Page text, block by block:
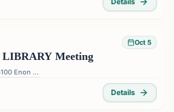
Oct 5
Meeting
Wolf Creek Library - 3100 Enon Rd, Atlanta, GA 30331, USA
Details